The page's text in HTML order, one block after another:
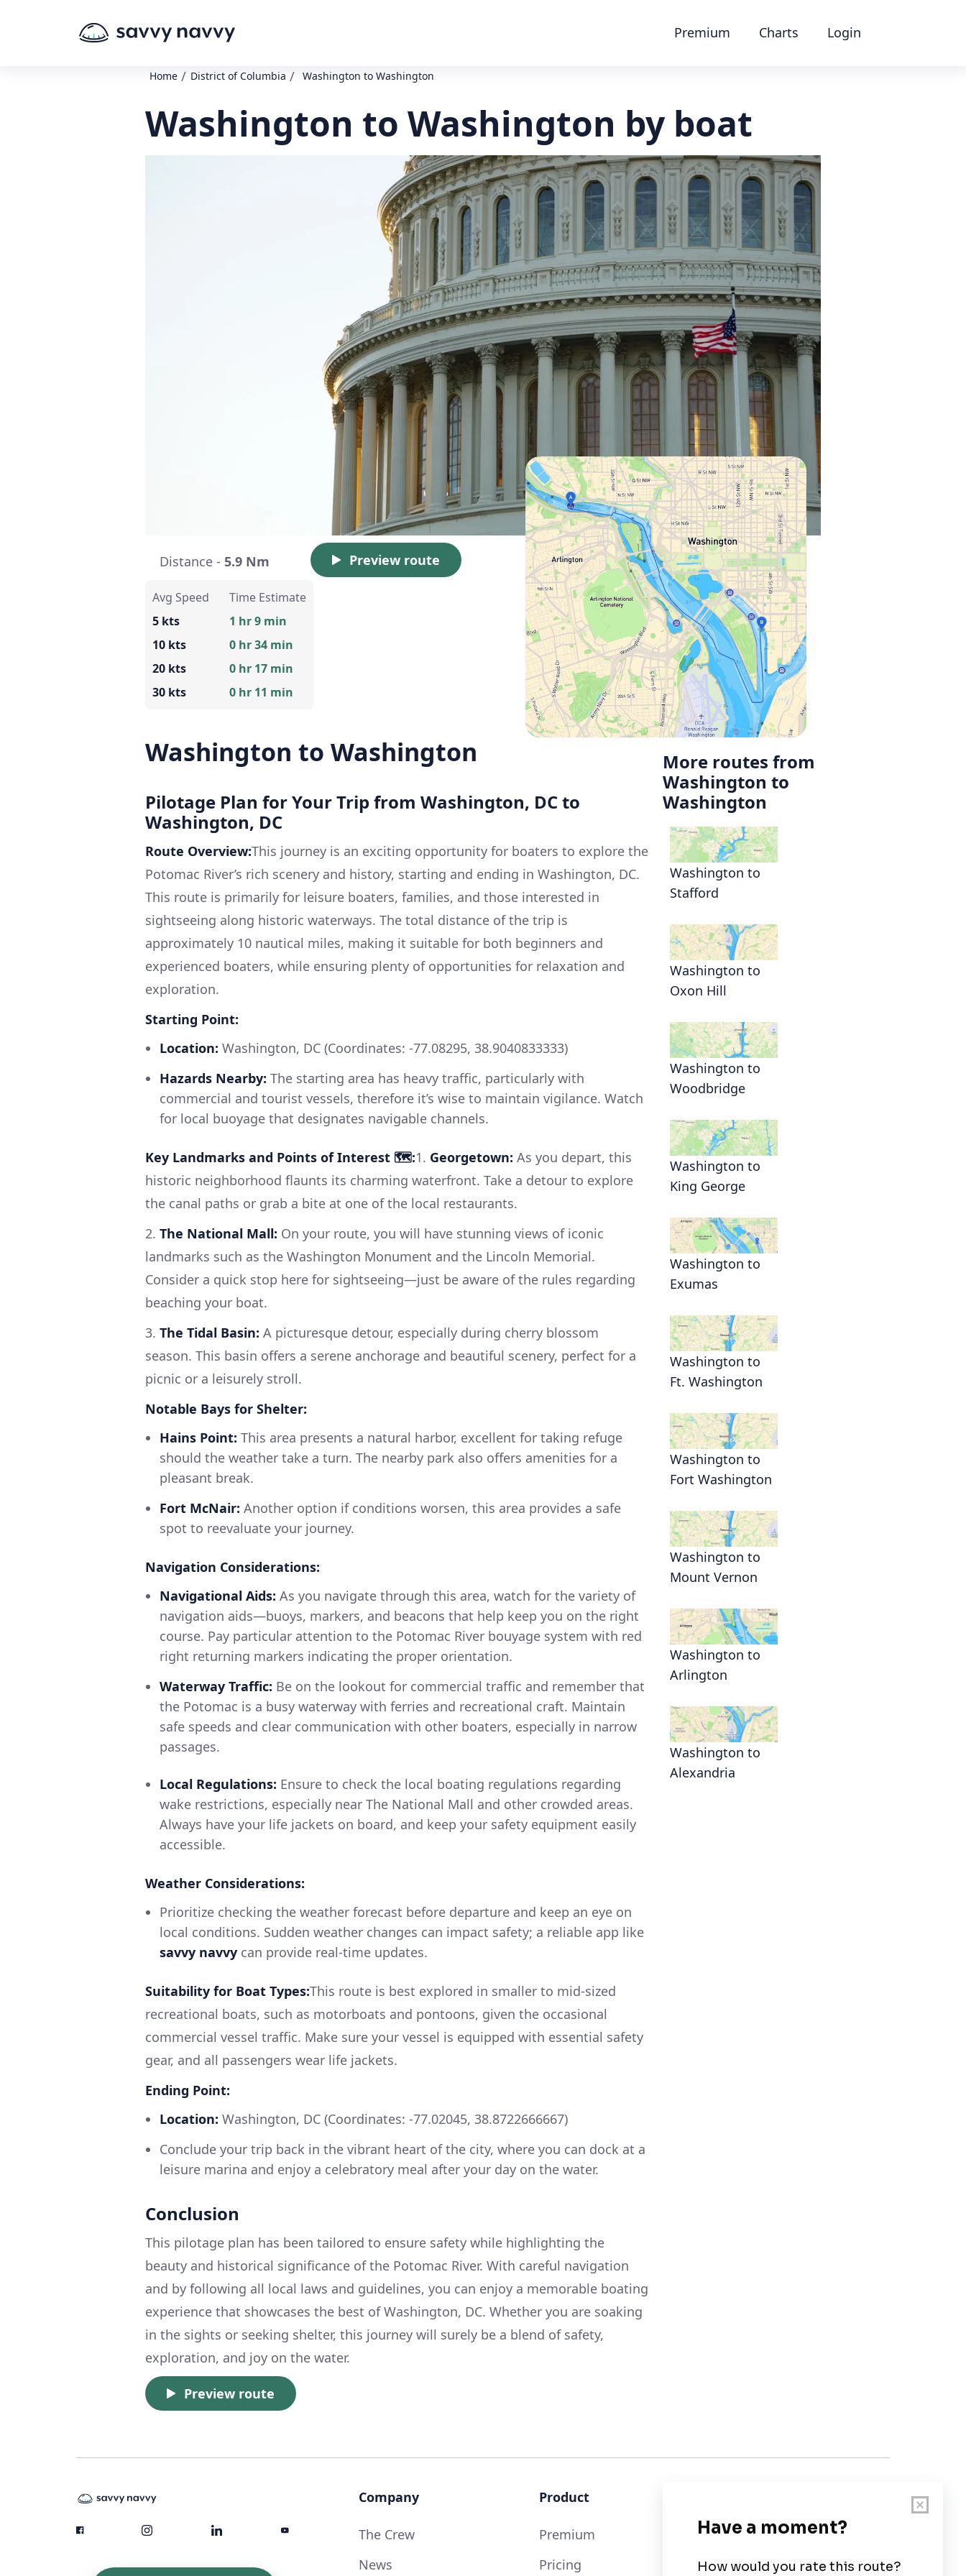
Premium Charts Login
Home / District of Columbia / Washington to Washington
Washington to Washington by boat
Distance - 5.9 Nm Preview route
Avg Speed
5 kts
10 kts
20 kts
30 kts
Time Estimate
1 hr 9 min
0 hr 34 min
0 hr 17 min
0 hr 11 min
Washington to Washington
Pilotage Plan for Your Trip from Washington, DC to
Washington, DC
Route Overview:This journey is an exciting opportunity for boaters to explore the
Potomac River’s rich scenery and history, starting and ending in Washington, DC.
This route is primarily for leisure boaters, families, and those interested in
sightseeing along historic waterways. The total distance of the trip is
approximately 10 nautical miles, making it suitable for both beginners and
experienced boaters, while ensuring plenty of opportunities for relaxation and
exploration.
Starting Point:
Location: Washington, DC (Coordinates: -77.08295, 38.9040833333)
Hazards Nearby: The starting area has heavy traffic, particularly with
commercial and tourist vessels, therefore it’s wise to maintain vigilance. Watch
for local buoyage that designates navigable channels.
Key Landmarks and Points of Interest 🗺️:1. Georgetown: As you depart, this
historic neighborhood flaunts its charming waterfront. Take a detour to explore
the canal paths or grab a bite at one of the local restaurants.
2. The National Mall: On your route, you will have stunning views of iconic
landmarks such as the Washington Monument and the Lincoln Memorial.
Consider a quick stop here for sightseeing—just be aware of the rules regarding
beaching your boat.
3. The Tidal Basin: A picturesque detour, especially during cherry blossom
season. This basin offers a serene anchorage and beautiful scenery, perfect for a
picnic or a leisurely stroll.
Notable Bays for Shelter:
Hains Point: This area presents a natural harbor, excellent for taking refuge
should the weather take a turn. The nearby park also offers amenities for a
pleasant break.
Fort McNair: Another option if conditions worsen, this area provides a safe
spot to reevaluate your journey.
Navigation Considerations:
Navigational Aids: As you navigate through this area, watch for the variety of
navigation aids—buoys, markers, and beacons that help keep you on the right
course. Pay particular attention to the Potomac River bouyage system with red
right returning markers indicating the proper orientation.
Waterway Traffic: Be on the lookout for commercial traffic and remember that
the Potomac is a busy waterway with ferries and recreational craft. Maintain
safe speeds and clear communication with other boaters, especially in narrow
passages.
Local Regulations: Ensure to check the local boating regulations regarding
wake restrictions, especially near The National Mall and other crowded areas.
Always have your life jackets on board, and keep your safety equipment easily
accessible.
Weather Considerations:
Prioritize checking the weather forecast before departure and keep an eye on
local conditions. Sudden weather changes can impact safety; a reliable app like
savvy navvy can provide real-time updates.
Suitability for Boat Types:This route is best explored in smaller to mid-sized
recreational boats, such as motorboats and pontoons, given the occasional
commercial vessel traffic. Make sure your vessel is equipped with essential safety
gear, and all passengers wear life jackets.
Ending Point:
Location: Washington, DC (Coordinates: -77.02045, 38.8722666667)
Conclude your trip back in the vibrant heart of the city, where you can dock at a
leisure marina and enjoy a celebratory meal after your day on the water.
Conclusion
This pilotage plan has been tailored to ensure safety while highlighting the
beauty and historical significance of the Potomac River. With careful navigation
and by following all local laws and guidelines, you can enjoy a memorable boating
experience that showcases the best of Washington, DC. Whether you are soaking
in the sights or seeking shelter, this journey will surely be a blend of safety,
exploration, and joy on the water.
Preview route
More routes from
Washington to
Washington
Washington to
Stafford
Washington to
Oxon Hill
Washington to
Woodbridge
Washington to
King George
Washington to
Exumas
Washington to
Ft. Washington
Washington to
Fort Washington
Washington to
Mount Vernon
Washington to
Arlington
Washington to
Alexandria
Company
The Crew
News
Product
Premium
Pricing
User Guide
Chart Legend